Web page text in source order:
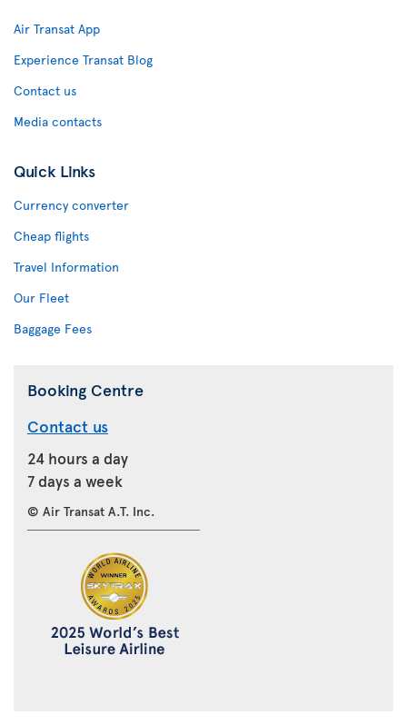
Air Transat App
Experience Transat Blog
Contact us
Media contacts
Quick Links
Currency converter
Cheap flights
Travel Information
Our Fleet
Baggage Fees
Booking Centre
Contact us
24 hours a day
7 days a week
© Air Transat A.T. Inc.